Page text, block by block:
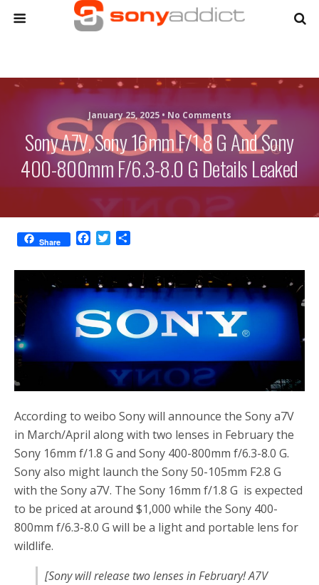
January 25, 2025 • No Comments
Sony A7V, Sony 16mm F/1.8 G And Sony
400-800mm F/6.3-8.0 G Details Leaked
Share
c
b
o
o
k
i
t
t
e
r
a
r
e
According to weibo Sony will announce the Sony a7V
in March/April along with two lenses in February the
Sony 16mm f/1.8 G and Sony 400-800mm f/6.3-8.0 G.
Sony also might launch the Sony 50-105mm F2.8 G
with the Sony a7V. The Sony 16mm f/1.8 G is expected
to be priced at around $1,000 while the Sony 400-
800mm f/6.3-8.0 G will be a light and portable lens for
wildlife.
[Sony will release two lenses in February! A7V